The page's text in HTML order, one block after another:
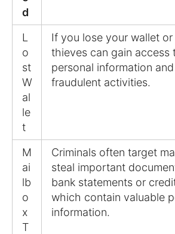
d
L
o
st
W
al
le
t
If you lose your wallet
thieves can gain access
personal information
fraudulent activities.
M
ai
lb
o
x
T
Criminals often target
steal important
bank statements or
which contain valuable
information.